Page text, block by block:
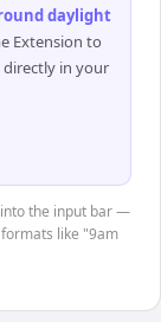
daylight
Extension to
in your
into the input bar —
like "9am